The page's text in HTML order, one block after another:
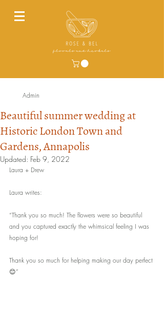
Beautiful summer wedding at
Historic London Town and
Gardens, Annapolis
Admin
Updated: Feb 9, 2022
Laura + Drew
Laura writes:
“Thank you so much! The flowers were so beautiful
and you captured exactly the whimsical feeling I was
hoping for!
Thank you so much for helping making our day perfect
😊”